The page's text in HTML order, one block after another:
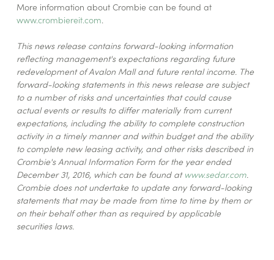
More information about Crombie can be found at
www.crombiereit.com.
This news release contains forward-looking information
reflecting management's expectations regarding future
redevelopment of Avalon Mall and future rental income. The
forward-looking statements in this news release are subject
to a number of risks and uncertainties that could cause
actual events or results to differ materially from current
expectations, including the ability to complete construction
activity in a timely manner and within budget and the ability
to complete new leasing activity, and other risks described in
Crombie's Annual Information Form for the year ended
December 31, 2016, which can be found at www.sedar.com.
Crombie does not undertake to update any forward-looking
statements that may be made from time to time by them or
on their behalf other than as required by applicable
securities laws.